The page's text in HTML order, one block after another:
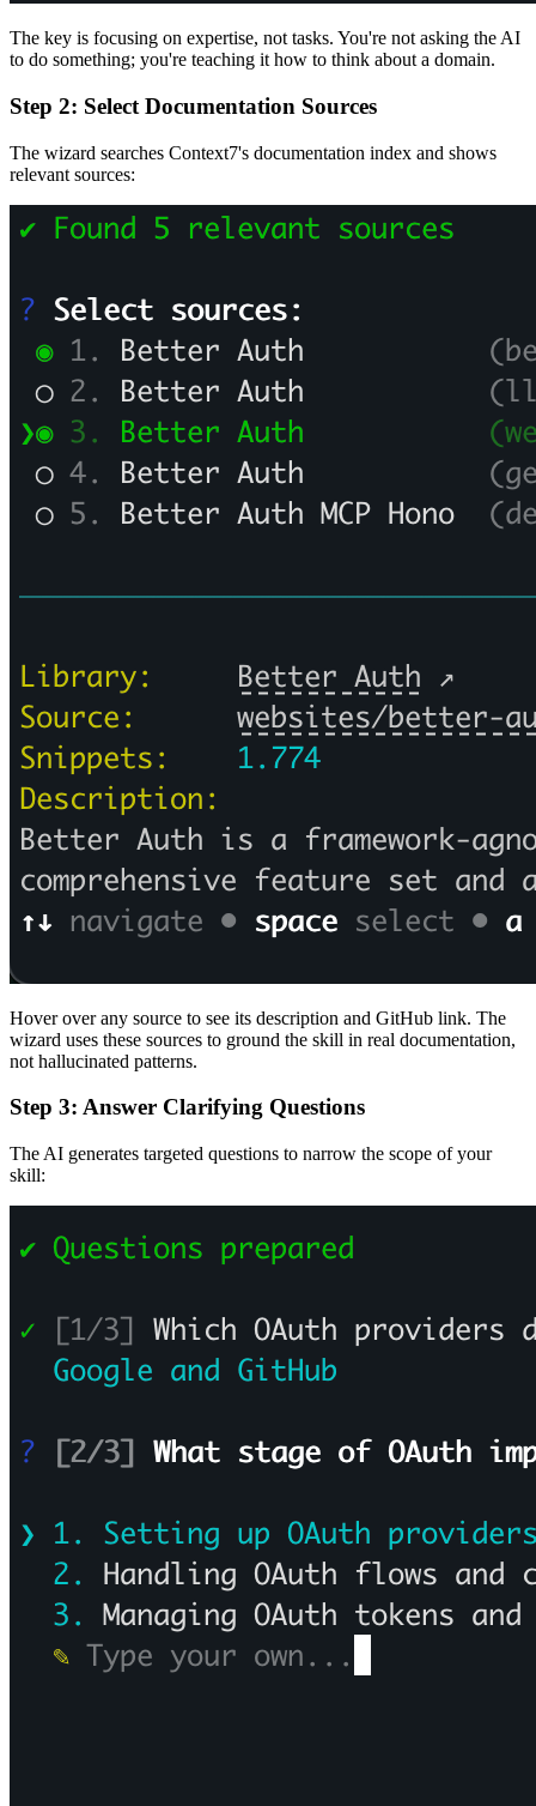
The key is focusing on expertise, not tasks. You're not asking the AI
to do something; you're teaching it how to think about a domain.
Step 2: Select Documentation Sources
The wizard searches Context7's documentation index and shows
relevant sources:
Hover over any source to see its description and GitHub link. The
wizard uses these sources to ground the skill in real documentation,
not hallucinated patterns.
Step 3: Answer Clarifying Questions
The AI generates targeted questions to narrow the scope of your
skill: